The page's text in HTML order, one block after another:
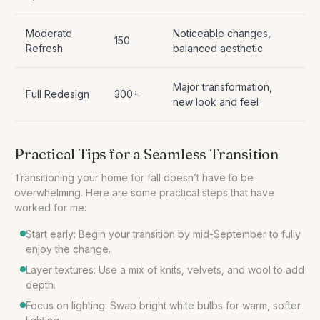
Moderate
Refresh
150
Noticeable changes,
balanced aesthetic
Full Redesign 300+
Major transformation,
new look and feel
Practical Tips for a Seamless Transition
Transitioning your home for fall doesn’t have to be
overwhelming. Here are some practical steps that have
Start early: Begin your transition by mid-September to fully
enjoy the change.
Layer textures: Use a mix of knits, velvets, and wool to add
depth.
Focus on lighting: Swap bright white bulbs for warm, softer